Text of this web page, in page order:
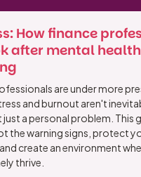
How finance
after mental
are under more
and burnout aren't
a personal problem. This
the warning signs, protect
create an environment
thrive.